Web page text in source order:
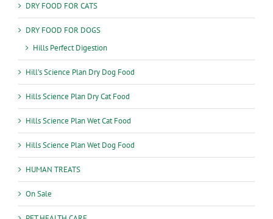
the
page
DRY FOOD FOR CATS
DRY FOOD FOR DOGS
Hills Perfect Digestion
Hill’s Science Plan Dry Dog Food
Hills Science Plan Dry Cat Food
Hills Science Plan Wet Cat Food
Hills Science Plan Wet Dog Food
HUMAN TREATS
On Sale